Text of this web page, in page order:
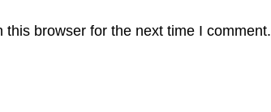
browser for the next time I comment.